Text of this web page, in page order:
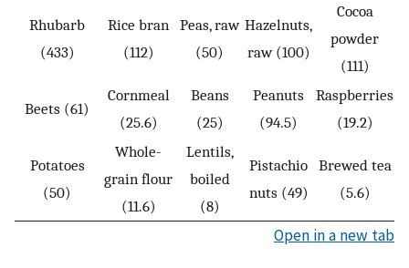
Rhubarb
(433)
Rice bran
(112)
Peas, raw
(50)
Hazelnuts,
raw (100)
Cocoa
powder
(111)
Beets (61)
Cornmeal
(25.6)
Beans
(25)
Peanuts
(94.5)
Raspberries
(19.2)
Potatoes
(50)
Whole-
grain flour
(11.6)
Lentils,
boiled
(8)
Pistachio
nuts (49)
Brewed tea
(5.6)
Open in a new tab